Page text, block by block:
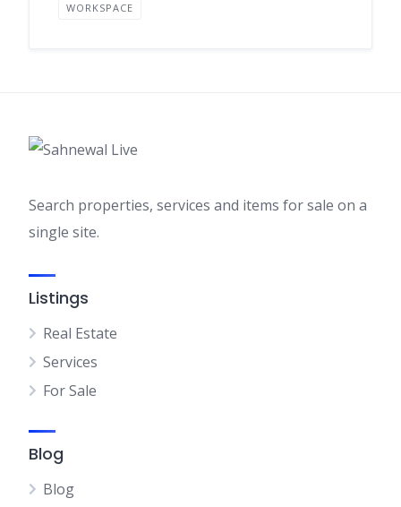
WORKSPACE
Search properties, services and items for sale on a
single site.
Listings
Real Estate
Services
For Sale
Blog
Blog